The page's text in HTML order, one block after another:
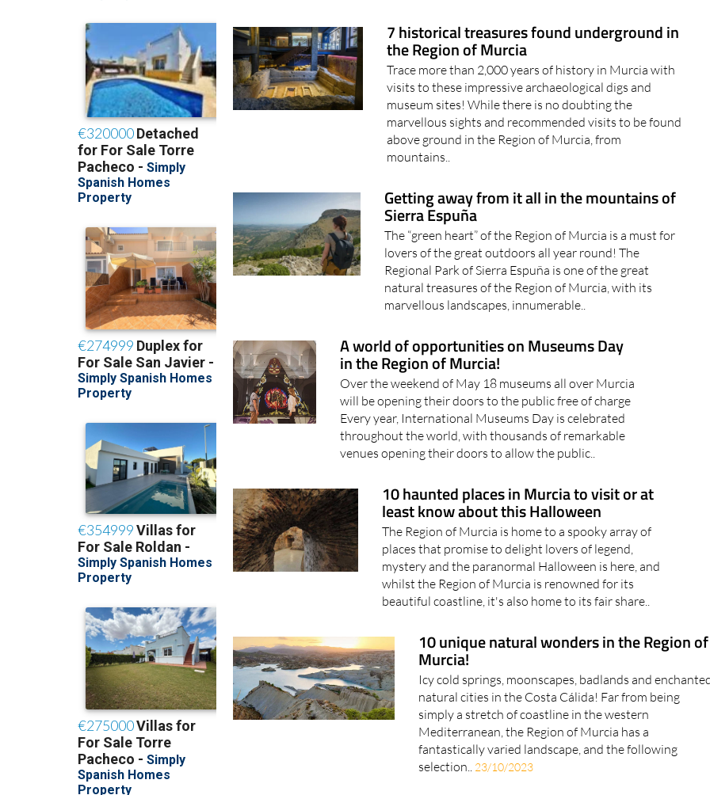
7 historical treasures found underground in
the Region of Murcia
Trace more than 2,000 years of history in Murcia with
visits to these impressive archaeological digs and
museum sites! While there is no doubting the
marvellous sights and recommended visits to be found
above ground in the Region of Murcia, from
mountains..
Getting away from it all in the mountains of
Sierra Espuña
The “green heart” of the Region of Murcia is a must for
lovers of the great outdoors all year round! The
Regional Park of Sierra Espuña is one of the great
natural treasures of the Region of Murcia, with its
marvellous landscapes, innumerable..
A world of opportunities on Museums Day
in the Region of Murcia!
Over the weekend of May 18 museums all over Murcia
will be opening their doors to the public free of charge
Every year, International Museums Day is celebrated
throughout the world, with thousands of remarkable
venues opening their doors to allow the public..
10 haunted places in Murcia to visit or at
least know about this Halloween
The Region of Murcia is home to a spooky array of
places that promise to delight lovers of legend,
mystery and the paranormal Halloween is here, and
whilst the Region of Murcia is renowned for its
beautiful coastline, it's also home to its fair share..
10 unique natural wonders in the Region of
Murcia!
Icy cold springs, moonscapes, badlands and
natural cities in the Costa Cálida! Far from being
simply a stretch of coastline in the western
Mediterranean, the Region of Murcia has a
fantastically varied landscape, and the following
selection.. 23/10/2023